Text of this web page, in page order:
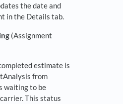
the date and
in the Details tab.
(Assignment
estimate is
from
waiting to be
This status